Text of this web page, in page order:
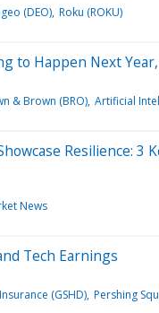
(DEO) Roku (ROKU)
to Happen Next
& Brown (BRO) Artificial
Resilience: 3
News
Tech Earnings
(GSHD) Pershing